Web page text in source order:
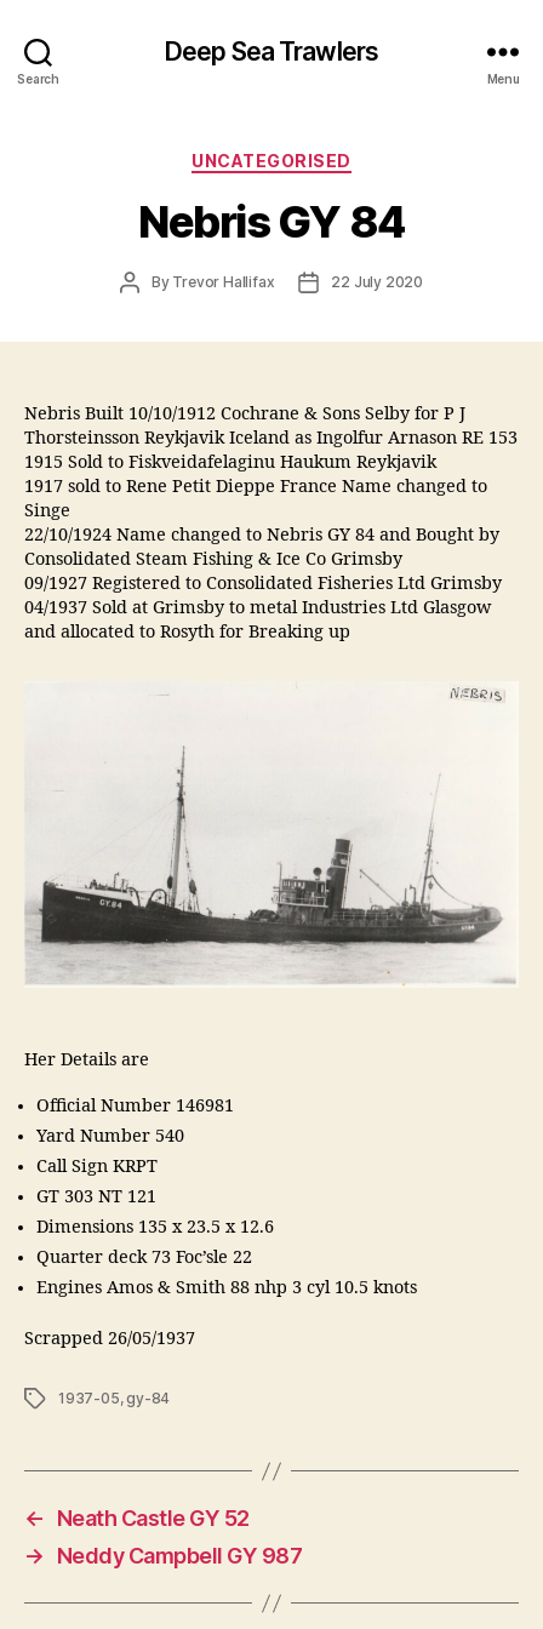
Search
Deep Sea Trawlers
Menu
Categories
UNCATEGORISED
Nebris GY 84
PostBy Trevor Hallifax
Post22 July 2020
Nebris Built 10/10/1912 Cochrane & Sons Selby for P J
Thorsteinsson Reykjavik Iceland as Ingolfur Arnason RE 153
1915 Sold to Fiskveidafelaginu Haukum Reykjavik
1917 sold to Rene Petit Dieppe France Name changed to
Singe
22/10/1924 Name changed to Nebris GY 84 and Bought by
Consolidated Steam Fishing & Ice Co Grimsby
09/1927 Registered to Consolidated Fisheries Ltd Grimsby
04/1937 Sold at Grimsby to metal Industries Ltd Glasgow
and allocated to Rosyth for Breaking up
Her Details are
Official Number 146981
Yard Number 540
Call Sign KRPT
GT 303 NT 121
Dimensions 135 x 23.5 x 12.6
Quarter deck 73 Foc’sle 22
Engines Amos & Smith 88 nhp 3 cyl 10.5 knots
Scrapped 26/05/1937
Tags 1937-05,gy-84
←
Neath Castle GY 52
→
Neddy Campbell GY 987